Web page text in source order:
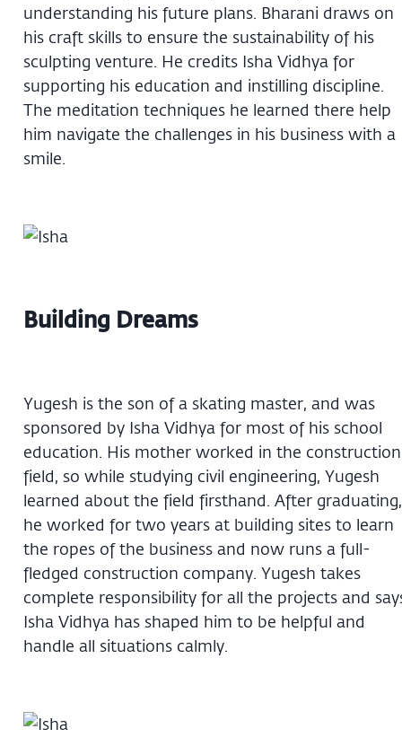
understanding his future plans. Bharani draws on
his craft skills to ensure the sustainability of his
sculpting venture. He credits Isha Vidhya for
supporting his education and instilling discipline.
The meditation techniques he learned there help
him navigate the challenges in his business with a
smile.
Building Dreams
Yugesh is the son of a skating master, and was
sponsored by Isha Vidhya for most of his school
education. His mother worked in the construction
field, so while studying civil engineering, Yugesh
learned about the field firsthand. After graduating,
he worked for two years at building sites to learn
the ropes of the business and now runs a full-
fledged construction company. Yugesh takes
complete responsibility for all the projects and
Isha Vidhya has shaped him to be helpful and
handle all situations calmly.